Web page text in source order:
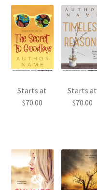
Starts at
$70.00
Starts at
$70.00